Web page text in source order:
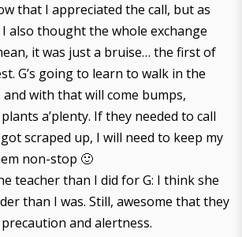
that I appreciated the call, but as
also thought the whole exchange
it was just a bruise… the first of
G’s going to learn to walk in the
with that will come bumps,
a’plenty. If they needed to call
scraped up, I will need to keep my
non-stop 🙂
teacher than I did for G: I think she
than I was. Still, awesome that they
and alertness.